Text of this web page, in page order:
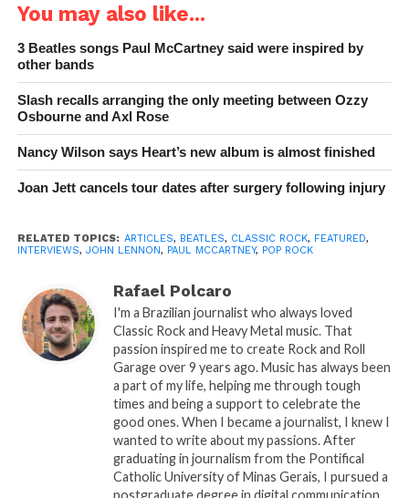
You may also like...
3 Beatles songs Paul McCartney said were inspired by
other bands
Slash recalls arranging the only meeting between Ozzy
Osbourne and Axl Rose
Nancy Wilson says Heart’s new album is almost finished
Joan Jett cancels tour dates after surgery following injury
RELATED TOPICS: ARTICLES, BEATLES, CLASSIC ROCK, FEATURED,
INTERVIEWS, JOHN LENNON, PAUL MCCARTNEY, POP ROCK
Rafael Polcaro
I'm a Brazilian journalist who always loved
Classic Rock and Heavy Metal music. That
passion inspired me to create Rock and Roll
Garage over 9 years ago. Music has always been
a part of my life, helping me through tough
times and being a support to celebrate the
good ones. When I became a journalist, I knew I
wanted to write about my passions. After
graduating in journalism from the Pontifical
Catholic University of Minas Gerais, I pursued a
postgraduate degree in digital communication